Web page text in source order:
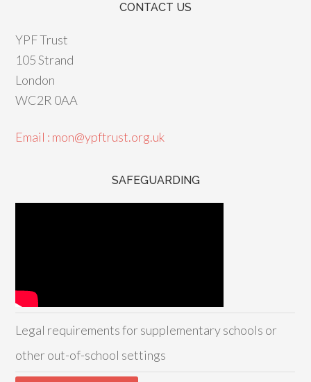
CONTACT US
YPF Trust
105 Strand
London
WC2R 0AA
Email : mon@ypftrust.org.uk
SAFEGUARDING
Legal requirements for supplementary schools or
other out-of-school settings